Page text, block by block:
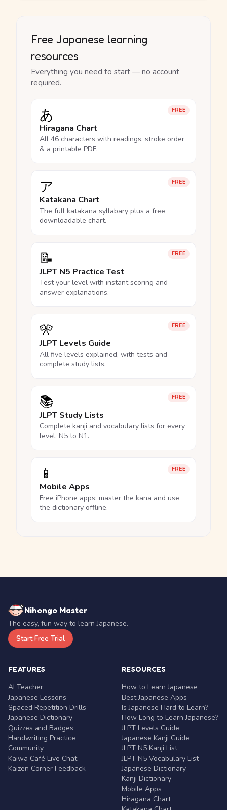
Free Japanese learning
resources
Everything you need to start — no account
required.
FREE
あ
Hiragana Chart
All 46 characters with readings, stroke order
& a printable PDF.
FREE
ア
Katakana Chart
The full katakana syllabary plus a free
downloadable chart.
FREE
📝
JLPT N5 Practice Test
Test your level with instant scoring and
answer explanations.
FREE
🎌
JLPT Levels Guide
All five levels explained, with tests and
complete study lists.
FREE
📚
JLPT Study Lists
Complete kanji and vocabulary lists for every
level, N5 to N1.
FREE
📱
Mobile Apps
Free iPhone apps: master the kana and use
the dictionary offline.
Nihongo Master
The easy, fun way to learn Japanese.
Start Free Trial
FEATURES
AI Teacher
Japanese Lessons
Spaced Repetition Drills
Japanese Dictionary
Quizzes and Badges
Handwriting Practice
Community
Kaiwa Café Live Chat
Kaizen Corner Feedback
RESOURCES
How to Learn Japanese
Best Japanese Apps
Is Japanese Hard to Learn?
How Long to Learn Japanese?
JLPT Levels Guide
Japanese Kanji Guide
JLPT N5 Kanji List
JLPT N5 Vocabulary List
Japanese Dictionary
Kanji Dictionary
Mobile Apps
Hiragana Chart